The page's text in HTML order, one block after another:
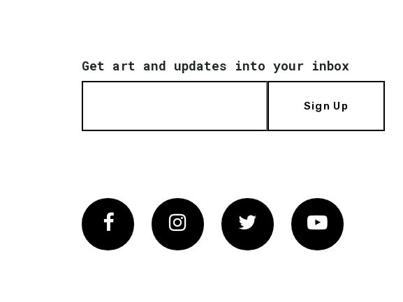
Get art and updates into your inbox
Sign Up
FacebookInstagram Twitter Vimeo